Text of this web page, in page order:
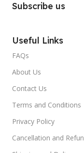
Subscribe us
Useful Links
FAQs
About Us
Contact Us
Terms and Conditions
Privacy Policy
Cancellation and